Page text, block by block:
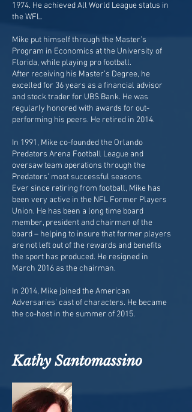
1974. He achieved All World League status in
the WFL.
Mike put himself through the Master’s
Program in Economics at the University of
Florida, while playing pro football.
After receiving his Master’s Degree, he
excelled for 36 years as a financial advisor
and stock trader for UBS Bank. He was
regularly honored with awards for out-
performing his peers. He retired in 2014.
In 1991, Mike co-founded the Orlando
Predators Arena Football League and
oversaw team operations through the
Predators’ most successful seasons.
Ever since retiring from football, Mike has
been very active in the NFL Former Players
Union. He has been a long time board
member, president and chairman of the
board – helping to insure that former players
are not left out of the rewards and benefits
the sport has produced. He resigned in
March 2016 as the chairman.
In 2014, Mike joined the American
Adversaries’ cast of characters. He became
the co-host in the summer of 2015.
Kathy Santomassino